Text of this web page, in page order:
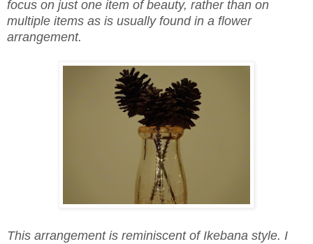
focus on just one item of beauty, rather than on
multiple items as is usually found in a flower
arrangement.
This arrangement is reminiscent of Ikebana style. I